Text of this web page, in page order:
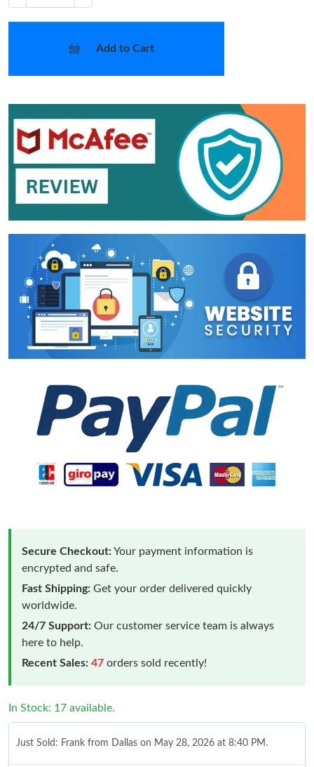
Add to Cart
Secure Checkout:Your payment information is
encrypted and safe.
Fast Shipping: Get your order delivered quickly
worldwide.
24/7 Support: Our customer service team is always
here to help.
Recent Sales: 47 orders sold recently!
In Stock: 17 available.
Just Sold: Frank from Dallas on May 28, 2026 at 8:40 PM.